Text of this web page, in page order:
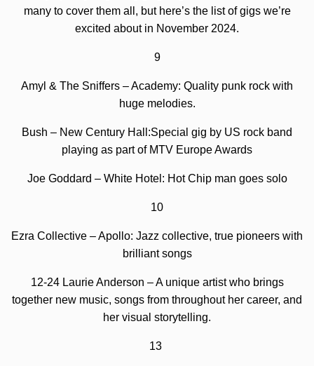
many to cover them all, but here’s the list of gigs we’re
excited about in November 2024.
9
Amyl & The Sniffers – Academy: Quality punk rock with
huge melodies.
Bush – New Century Hall:Special gig by US rock band
playing as part of MTV Europe Awards
Joe Goddard – White Hotel: Hot Chip man goes solo
10
Ezra Collective – Apollo: Jazz collective, true pioneers with
brilliant songs
12-24 Laurie Anderson – A unique artist who brings
together new music, songs from throughout her career, and
her visual storytelling.
13